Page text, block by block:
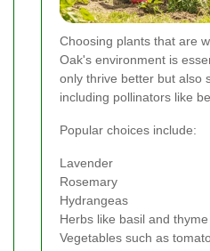
Choosing plants that are
Oak's environment is
only thrive better but also
including pollinators like
Popular choices include:
Lavender
Rosemary
Hydrangeas
Herbs like basil and thyme
Vegetables such as